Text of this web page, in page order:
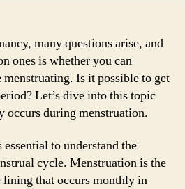
many questions arise, and
ones is whether you can
Is it possible to get
Let’s dive into this topic
occurs during menstruation.
to understand the
cycle. Menstruation is the
lining that occurs monthly in